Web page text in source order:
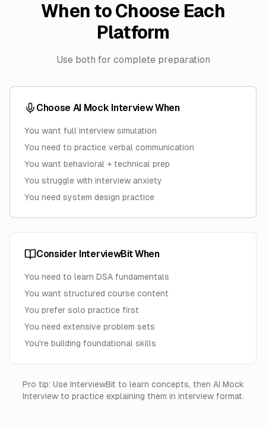
When to Choose Each
Platform
Use both for complete preparation
Choose AI Mock Interview When
You want full interview simulation
You need to practice verbal communication
You want behavioral + technical prep
You struggle with interview anxiety
You need system design practice
Consider InterviewBit When
You need to learn DSA fundamentals
You want structured course content
You prefer solo practice first
You need extensive problem sets
You're building foundational skills
Pro tip: Use InterviewBit to learn concepts, then AI Mock
Interview to practice explaining them in interview format.